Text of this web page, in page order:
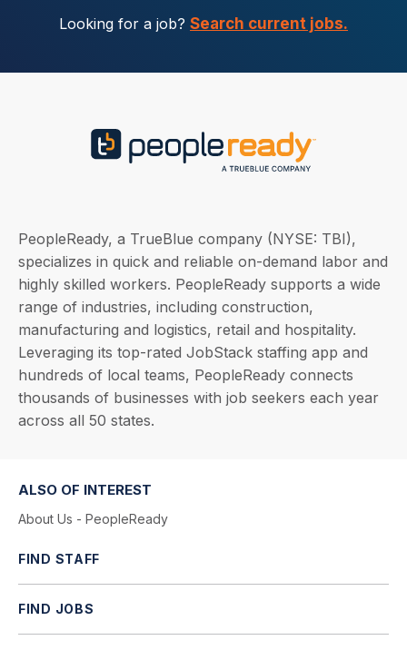
Looking for a job? Search current jobs.
PeopleReady, a TrueBlue company (NYSE: TBI),
specializes in quick and reliable on-demand labor and
highly skilled workers. PeopleReady supports a wide
range of industries, including construction,
manufacturing and logistics, retail and hospitality.
Leveraging its top-rated JobStack staffing app and
hundreds of local teams, PeopleReady connects
thousands of businesses with job seekers each year
across all 50 states.
ALSO OF INTEREST
About Us - PeopleReady
FIND STAFF
FIND JOBS